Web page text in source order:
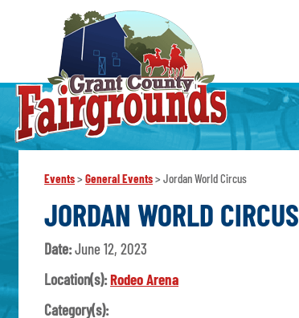
Events>General Events>Jordan World Circus
JORDAN WORLD CIRCUS
Date:June 12, 2023
Location(s):Rodeo Arena
Category(s):